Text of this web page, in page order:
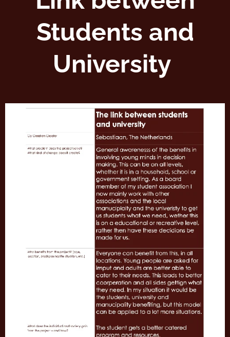
Students and
University